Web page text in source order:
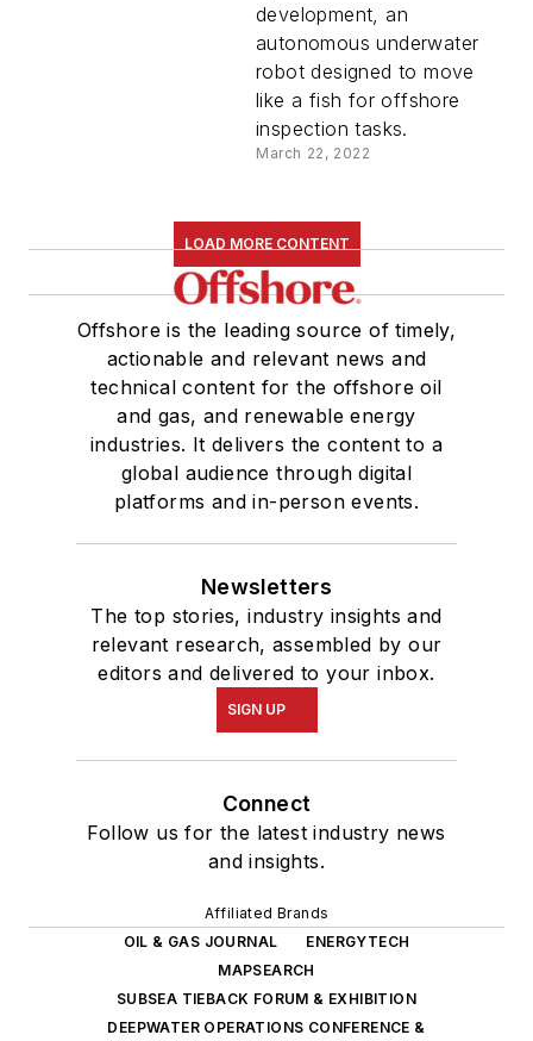
development, an
autonomous underwater
robot designed to move
like a fish for offshore
inspection tasks.
March 22, 2022
LOAD MORE CONTENT
Offshore is the leading source of timely,
actionable and relevant news and
technical content for the offshore oil
and gas, and renewable energy
industries. It delivers the content to a
global audience through digital
platforms and in-person events.
Newsletters
The top stories, industry insights and
relevant research, assembled by our
editors and delivered to your inbox.
SIGN UP
Connect
Follow us for the latest industry news
and insights.
Affiliated Brands
OIL & GAS JOURNAL
ENERGYTECH
MAPSEARCH
SUBSEA TIEBACK FORUM & EXHIBITION
DEEPWATER OPERATIONS CONFERENCE &